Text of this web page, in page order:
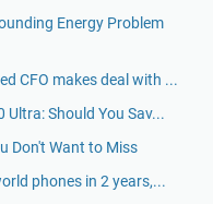
Energy Problem
CFO makes deal with ...
Ultra: Should You Sav...
Don't Want to Miss
phones in 2 years,...